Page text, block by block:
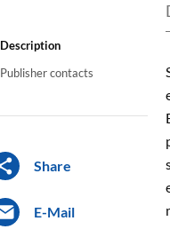
Description
Publisher contacts
Share
E-Mail